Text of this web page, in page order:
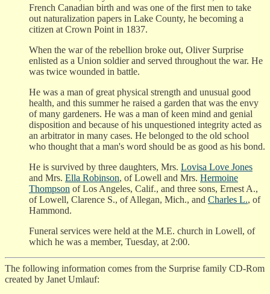
French Canadian birth and was one of the first men to take
out naturalization papers in Lake County, he becoming a
citizen at Crown Point in 1837.
When the war of the rebellion broke out, Oliver Surprise
enlisted as a Union soldier and served throughout the war. He
was twice wounded in battle.
He was a man of great physical strength and unusual good
health, and this summer he raised a garden that was the envy
of many gardeners. He was a man of keen mind and genial
disposition and because of his unquestioned integrity acted as
an arbitrator in many cases. He belonged to the old school
who thought that a man's word should be as good as his bond.
He is survived by three daughters, Mrs. Lovisa Love Jones
and Mrs. Ella Robinson, of Lowell and Mrs. Hermoine
Thompson of Los Angeles, Calif., and three sons, Ernest A.,
of Lowell, Clarence S., of Allegan, Mich., and Charles L., of
Hammond.
Funeral services were held at the M.E. church in Lowell, of
which he was a member, Tuesday, at 2:00.
The following information comes from the Surprise family CD-Rom
created by Janet Umlauf: